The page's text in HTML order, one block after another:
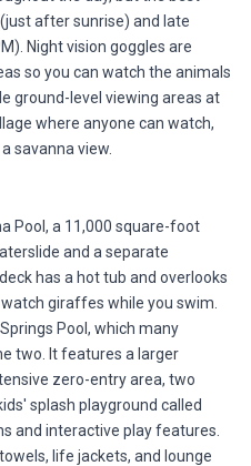
after sunrise) and late
Night vision goggles are
so you can watch the animals
ground-level viewing areas at
where anyone can watch,
savanna view.
Pool, a 11,000 square-foot
and a separate
has a hot tub and overlooks
giraffes while you swim.
Pool, which many
two. It features a larger
zero-entry area, two
splash playground called
and interactive play features.
life jackets, and lounge